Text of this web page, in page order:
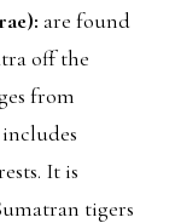
are found
off the
from
It is
tigers